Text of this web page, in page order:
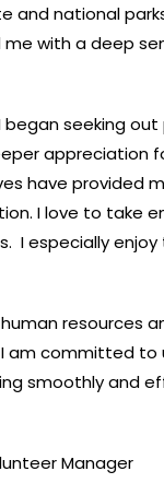
and national
with a deep
seeking
appreciation
have provided
I love to take
I especially
resources
committed to
smoothly and
Manager